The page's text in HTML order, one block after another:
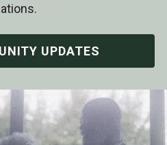
UPDATES